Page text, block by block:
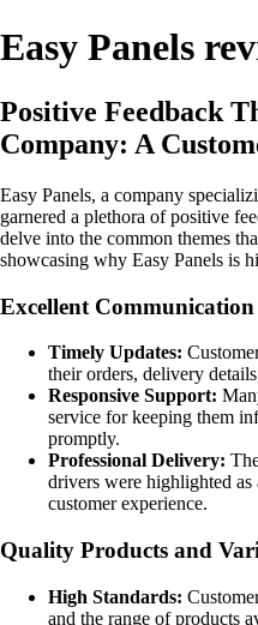
Easy Panels
Positive Feedback
Company: A
Easy Panels, a company
garnered a plethora of positive
delve into the common themes
showcasing why Easy Panels is
Excellent
Timely Updates:
their orders, delivery
Responsive Support:
service for keeping them
promptly.
Professional Delivery:
drivers were highlighted
customer experience.
Quality Products and
High Standards:
and the range of products